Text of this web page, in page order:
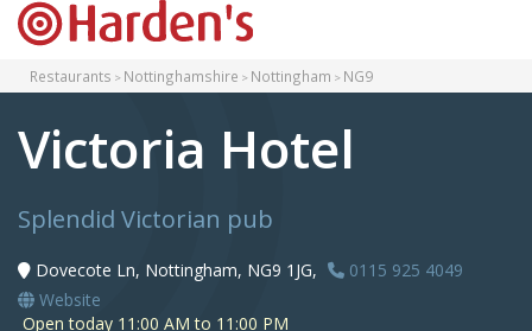
Restaurants Nottinghamshire Nottingham NG9
Victoria Hotel
Splendid Victorian pub
Dovecote Ln, Nottingham, NG9 1JG,
0115 925 4049
Website
Open today 11:00 AM to 11:00 PM